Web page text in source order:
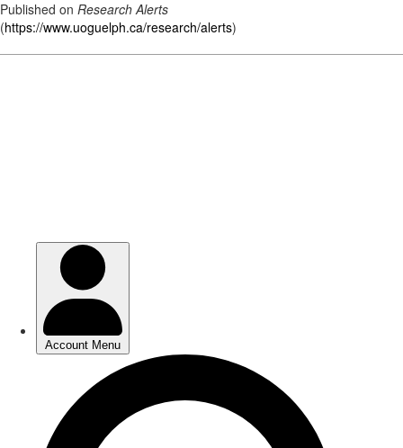
Published on Research Alerts
(https://www.uoguelph.ca/research/alerts)